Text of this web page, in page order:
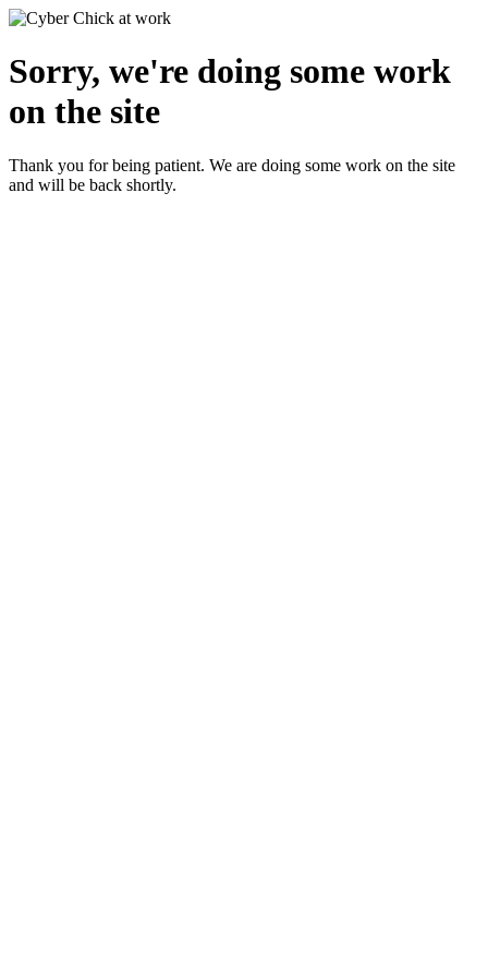
Sorry, we're doing some work
on the site
Thank you for being patient. We are doing some work on the site
and will be back shortly.